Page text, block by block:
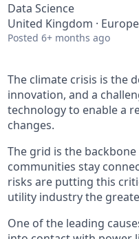
Data Science
United Kingdom ·
Posted 6+ months ago
The climate crisis is the
innovation, and a
technology to enable a
changes.
The grid is the
communities stay
risks are putting this
utility industry the
One of the leading